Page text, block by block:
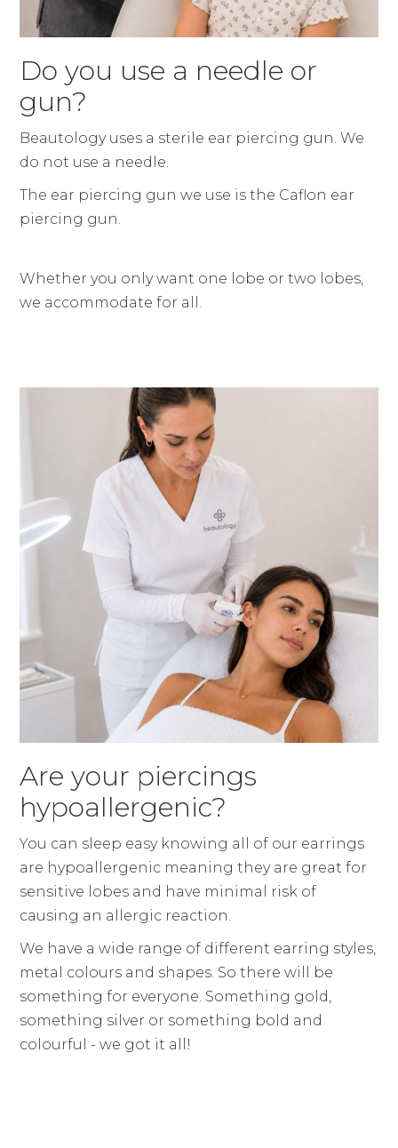
Do you use a needle or
gun?
Beautology uses a sterile ear piercing gun. We
do not use a needle.
The ear piercing gun we use is the Caflon ear
piercing gun.
Whether you only want one lobe or two lobes,
we accommodate for all.
Are your piercings
hypoallergenic?
You can sleep easy knowing all of our earrings
are hypoallergenic meaning they are great for
sensitive lobes and have minimal risk of
causing an allergic reaction.
We have a wide range of different earring styles,
metal colours and shapes. So there will be
something for everyone. Something gold,
something silver or something bold and
colourful - we got it all!